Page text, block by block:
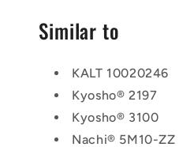
Similar to
KALT 10020246
Kyosho® 2197
Kyosho® 3100
Nachi® 5M10-ZZ